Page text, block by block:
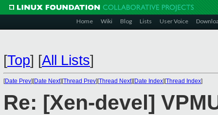
Home Wiki Blog Lists User Voice
[Top] [All Lists]
[Date Prev][Date Next][Thread Prev][Thread Next][Date Index][Thread Index]
Re: [Xen-devel]